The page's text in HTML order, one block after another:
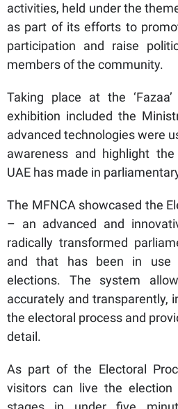
activities, held under the
as part of its efforts to
participation and raise
members of the community.
Taking place at the
exhibition included the
advanced technologies were
awareness and highlight
UAE has made in
The MFNCA showcased the
– an advanced and
radically transformed
and that has been in use
elections. The system
accurately and transparently,
the electoral process and
detail.
As part of the Electoral
visitors can live the